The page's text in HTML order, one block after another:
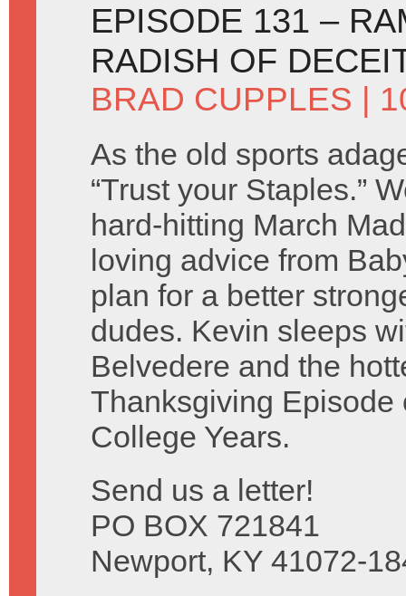
EPISODE 131 –
RADISH OF
BRAD CUPPLES |
As the old sports
“Trust your Staples.”
hard-hitting March
loving advice from
plan for a better
dudes. Kevin sleeps
Belvedere and the
Thanksgiving Episode
College Years.
Send us a letter!
PO BOX 721841
Newport, KY 41072-